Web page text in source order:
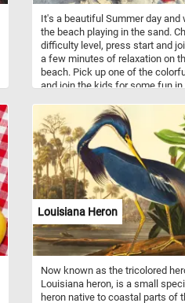
It's a beautiful Summer day and
the beach playing in the sand.
difficulty level, press start and
a few minutes of relaxation on
beach. Pick up one of the
and join the kids for some fun in
you went to the beach as a child?
Louisiana Heron
Now known as the tricolored
Louisiana heron, is a small
heron native to coastal parts of